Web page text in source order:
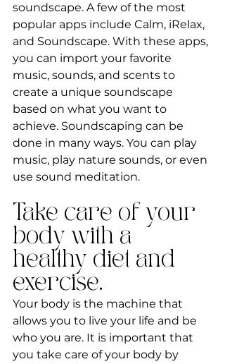
soundscape. A few of the most
popular apps include Calm, iRelax,
and Soundscape. With these apps,
you can import your favorite
music, sounds, and scents to
create a unique soundscape
based on what you want to
achieve. Soundscaping can be
done in many ways. You can play
music, play nature sounds, or even
use sound meditation.
Take care of your
body with a
healthy diet and
exercise.
Your body is the machine that
allows you to live your life and be
who you are. It is important that
you take care of your body by